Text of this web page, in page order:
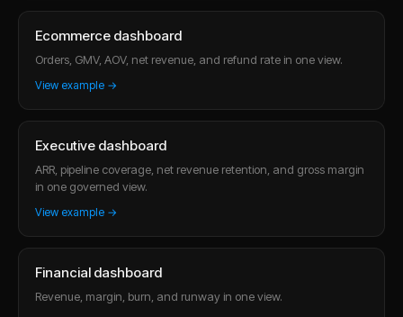
Ecommerce dashboard
Orders, GMV, AOV, net revenue, and refund rate in one view.
View example →
Executive dashboard
ARR, pipeline coverage, net revenue retention, and gross margin
in one governed view.
View example →
Financial dashboard
Revenue, margin, burn, and runway in one view.